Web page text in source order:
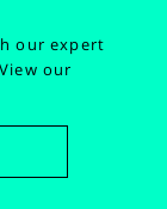
our expert
View our